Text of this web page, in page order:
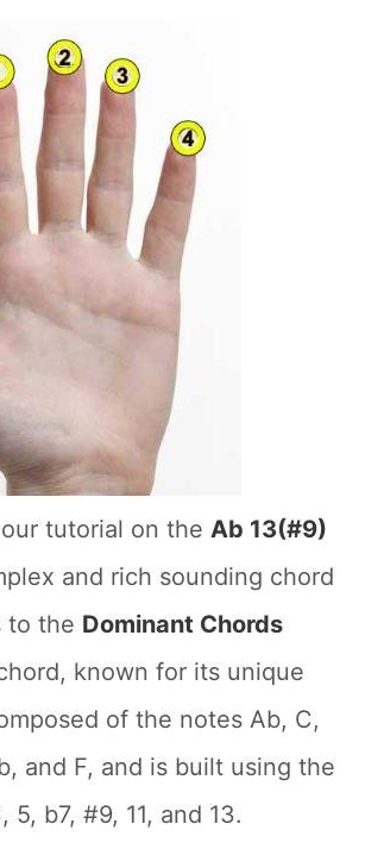
tutorial on the Ab 13(#9)
and rich sounding chord
to the Dominant Chords
known for its unique
of the notes Ab, C,
and F, and is built using the
5, b7, #9, 11, and 13.